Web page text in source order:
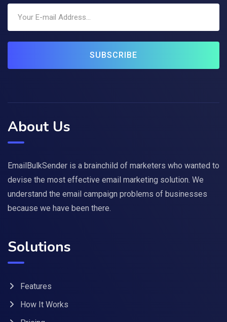
SUBSCRIBE
About Us
EmailBulkSender is a brainchild of marketers who wanted to
devise the most effective email marketing solution. We
understand the email campaign problems of businesses
because we have been there.
Solutions
Features
How It Works